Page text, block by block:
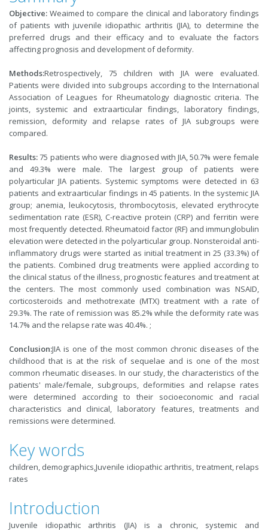
Objective:Weaimed to compare the clinical and laboratory findings
of patients with juvenile idiopathic arthritis (JIA), to determine the
preferred drugs and their efficacy and to evaluate the factors
affecting prognosis and development of deformity.
Methods:Retrospectively, 75 children with JIA were evaluated.
Patients were divided into subgroups according to the International
Association of Leagues for Rheumatology diagnostic criteria. The
joints, systemic and extraarticular findings, laboratory findings,
remission, deformity and relapse rates of JIA subgroups were
compared.
Results:75 patients who were diagnosed with JIA, 50.7% were female
and 49.3% were male. The largest group of patients were
polyarticular JIA patients. Systemic symptoms were detected in 63
patients and extraarticular findings in 45 patients. In the systemic JIA
group; anemia, leukocytosis, thrombocytosis, elevated erythrocyte
sedimentation rate (ESR), C-reactive protein (CRP) and ferritin were
most frequently detected. Rheumatoid factor (RF) and immunglobulin
elevation were detected in the polyarticular group. Nonsteroidal anti-
inflammatory drugs were started as initial treatment in 25 (33.3%) of
the patients. Combined drug treatments were applied according to
the clinical status of the illness, prognostic features and treatment at
the centers. The most commonly used combination was NSAID,
corticosteroids and methotrexate (MTX) treatment with a rate of
29.3%. The rate of remission was 85.2% while the deformity rate was
14.7% and the relapse rate was 40.4%. ;
Conclusion:JIA is one of the most common chronic diseases of the
childhood that is at the risk of sequelae and is one of the most
common rheumatic diseases. In our study, the characteristics of the
patients' male/female, subgroups, deformities and relapse rates
were determined according to their socioeconomic and racial
characteristics and clinical, laboratory features, treatments and
remissions were determined.
Key words
children, demographics,Juvenile idiopathic arthritis, treatment, relaps
rates
Introduction
Juvenile idiopathic arthritis (JIA) is a chronic, systemic and